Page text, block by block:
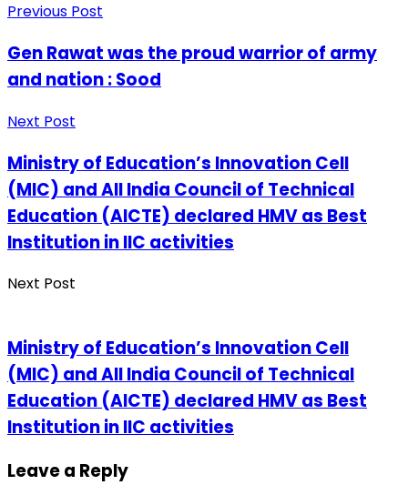
Previous Post
Gen Rawat was the proud warrior of army
and nation : Sood
Next Post
Ministry of Education’s Innovation Cell
(MIC) and All India Council of Technical
Education (AICTE) declared HMV as Best
Institution in IIC activities
Next Post
Ministry of Education’s Innovation Cell
(MIC) and All India Council of Technical
Education (AICTE) declared HMV as Best
Institution in IIC activities
Leave a Reply